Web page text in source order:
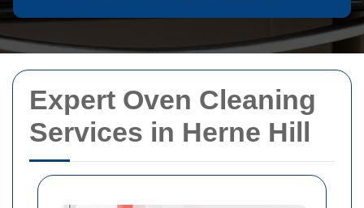
Expert Oven Cleaning
Services in Herne Hill